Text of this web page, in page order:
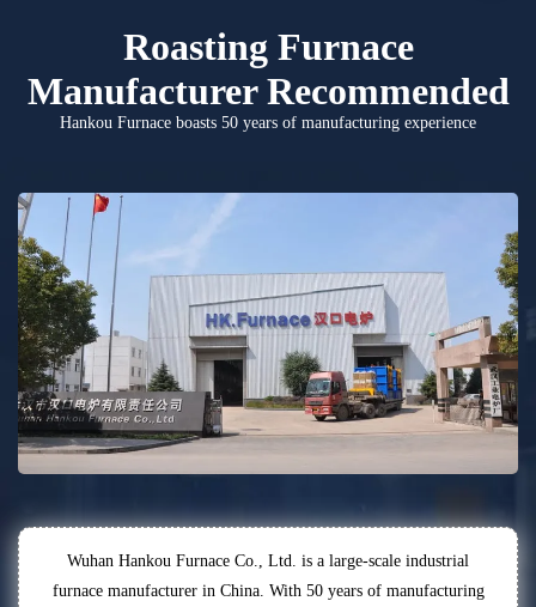
Roasting Furnace
Manufacturer Recommended
Hankou Furnace boasts 50 years of manufacturing experience
Wuhan Hankou Furnace Co., Ltd. is a large-scale industrial
furnace manufacturer in China. With 50 years of manufacturing